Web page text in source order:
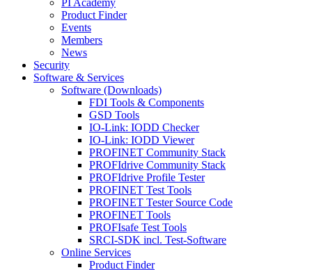
PI Academy
Product Finder
Events
Members
News
Security
Software & Services
Software (Downloads)
FDI Tools & Components
GSD Tools
IO-Link: IODD Checker
IO-Link: IODD Viewer
PROFINET Community Stack
PROFIdrive Community Stack
PROFIdrive Profile Tester
PROFINET Test Tools
PROFINET Tester Source Code
PROFINET Tools
PROFIsafe Test Tools
SRCI-SDK incl. Test-Software
Online Services
Product Finder